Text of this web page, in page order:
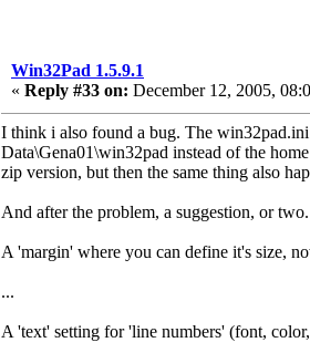
Win32Pad 1.5.9.1
« Reply #33 on: December 12, 2005,
I think i also found a bug. The
Data\Gena01\win32pad instead of the
zip version, but then the same thing also
And after the problem, a suggestion, or two.
A 'margin' where you can define it's size,
...
A 'text' setting for 'line numbers' (font,